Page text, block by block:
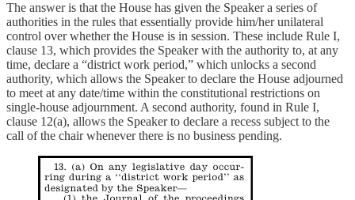
The answer is that the House has given the Speaker a series of
authorities in the rules that essentially provide him/her unilateral
control over whether the House is in session. These include Rule I,
clause 13, which provides the Speaker with the authority to, at any
time, declare a “district work period,” which unlocks a second
authority, which allows the Speaker to declare the House adjourned
to meet at any date/time within the constitutional restrictions on
single-house adjournment. A second authority, found in Rule I,
clause 12(a), allows the Speaker to declare a recess subject to the
call of the chair whenever there is no business pending.